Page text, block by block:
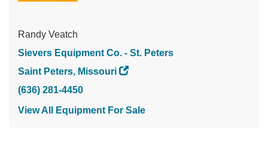
Randy Veatch
Sievers Equipment Co. - St. Peters
Saint Peters, Missouri
(636) 281-4450
View All Equipment For Sale